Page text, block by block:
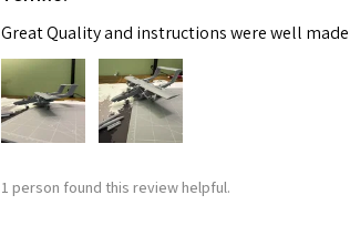
Great Quality and instructions were well
1 person found this review helpful.